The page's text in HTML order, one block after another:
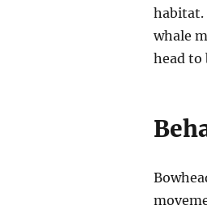
habitat.
whale
head to